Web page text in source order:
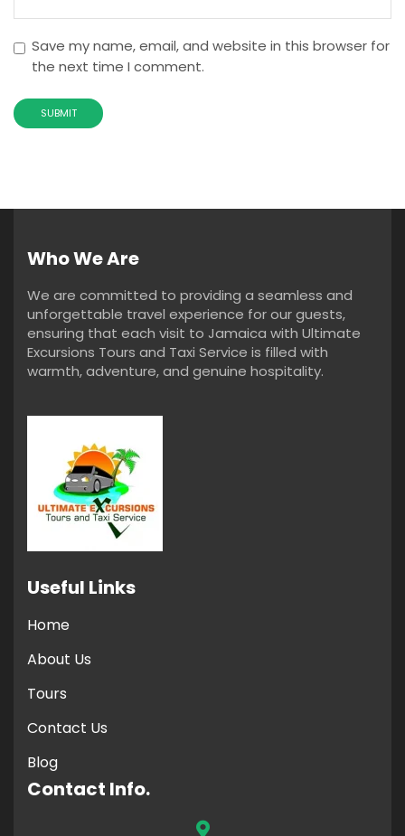
Save my name, email, and website in this browser for
the next time I comment.
Who We Are
We are committed to providing a seamless and
unforgettable travel experience for our guests,
ensuring that each visit to Jamaica with Ultimate
Excursions Tours and Taxi Service is filled with
warmth, adventure, and genuine hospitality.
Useful Links
Home
About Us
Tours
Contact Us
Blog
Contact Info.